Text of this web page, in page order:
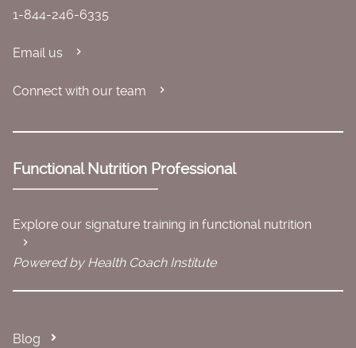
1-844-246-6335
Email us
Connect with our team
Functional Nutrition Professional
Explore our signature training in functional nutrition
Powered by Health Coach Institute
Blog